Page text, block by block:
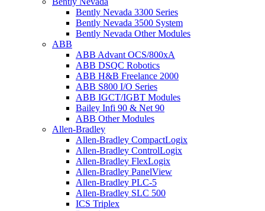
Bently Nevada 3300 Series
Bently Nevada 3500 System
Bently Nevada Other Modules
ABB
ABB Advant OCS/800xA
ABB DSQC Robotics
ABB H&B Freelance 2000
ABB S800 I/O Series
ABB IGCT/IGBT Modules
Bailey Infi 90 & Net 90
ABB Other Modules
Allen-Bradley
Allen-Bradley CompactLogix
Allen-Bradley ControlLogix
Allen-Bradley FlexLogix
Allen-Bradley PanelView
Allen-Bradley PLC-5
Allen-Bradley SLC 500
ICS Triplex